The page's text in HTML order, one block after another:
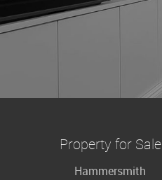
Property for Sale
Hammersmith